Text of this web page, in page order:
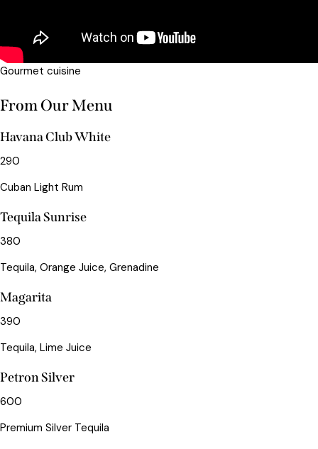
Gourmet cuisine
From Our Menu
Havana Club White
290
Cuban Light Rum
Tequila Sunrise
380
Tequila, Orange Juice, Grenadine
Magarita
390
Tequila, Lime Juice
Petron Silver
600
Premium Silver Tequila